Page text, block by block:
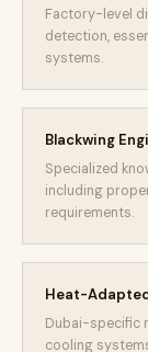
Factory-level
detection,
systems.
Blackwing
Specialized
including
requirements.
Heat-
Dubai-specific
cooling